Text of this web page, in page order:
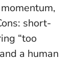
short-
“too
a human